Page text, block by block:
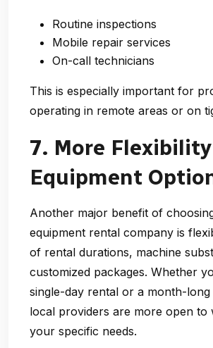
Routine inspections
Mobile repair services
On-call technicians
This is especially important for
operating in remote areas or on
7. More
Equipment
Another major benefit of
equipment rental company is
of rental durations, machine
customized packages. Whether
single-day rental or a month-
local providers are more open to
your specific needs.